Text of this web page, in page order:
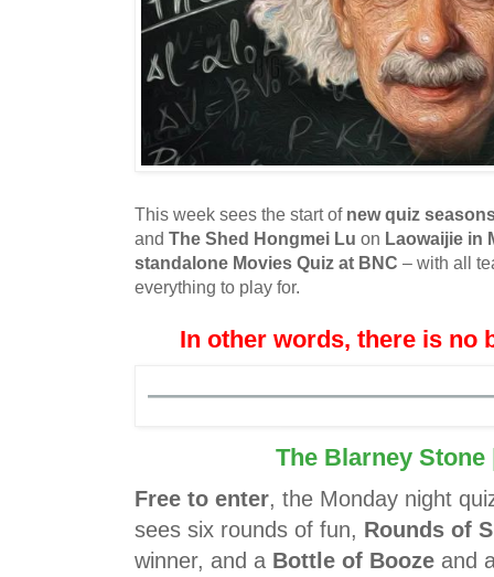
This week sees the start of new quiz
and The Shed Hongmei Lu on Laowaijie in
standalone Movies Quiz at BNC – with all
everything to play for.
In other words, there is no
The Blarney Stone
Free to enter, the Monday night
sees six rounds of fun, Rounds of
winner, and a Bottle of Booze and